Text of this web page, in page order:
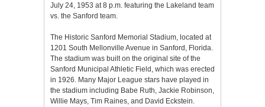
July 24, 1953 at 8 p.m. featuring the Lakeland team
vs. the Sanford team.
The Historic Sanford Memorial Stadium, located at
1201 South Mellonville Avenue in Sanford, Florida.
The stadium was built on the original site of the
Sanford Municipal Athletic Field, which was erected
in 1926. Many Major League stars have played in
the stadium including Babe Ruth, Jackie Robinson,
Willie Mays, Tim Raines, and David Eckstein.